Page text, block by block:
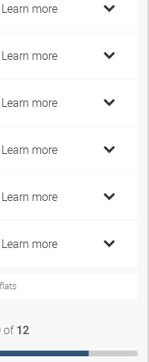
Learn more
Learn more
Learn more
Learn more
Learn more
Learn more
of 12